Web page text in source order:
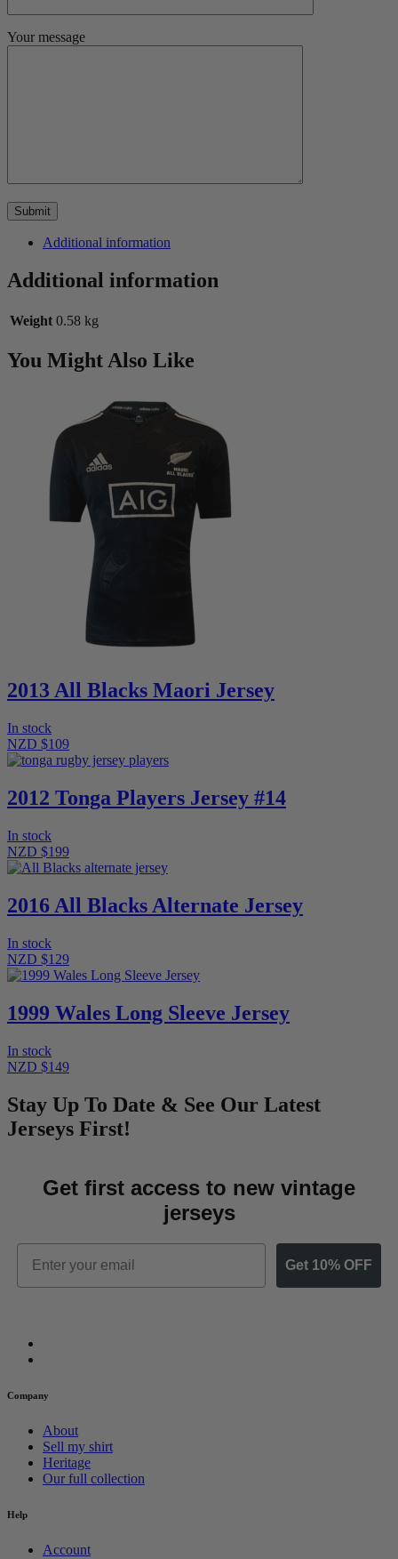
Your message
Additional information
Additional information
Weight 0.58 kg
You Might Also Like
2013 All Blacks Maori Jersey
In stock
NZD $109
2012 Tonga Players Jersey #14
In stock
NZD $199
2016 All Blacks Alternate Jersey
In stock
NZD $129
1999 Wales Long Sleeve Jersey
In stock
NZD $149
Stay Up To Date & See Our Latest
Jerseys First!
Get first access to new vintage
jerseys
Email
Get 10% OFF
Company
About
Sell my shirt
Heritage
Our full collection
Help
Account